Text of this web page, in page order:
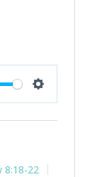
Settings
8:18-22